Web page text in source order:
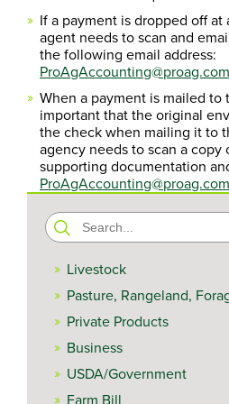
If a payment is dropped off
agent needs to scan and
the following email address:
ProAgAccounting@proag.com
When a payment is mailed
important that the original
the check when mailing it to
agency needs to scan a copy
supporting documentation
ProAgAccounting@proag.com
Search
for:
Livestock
Pasture, Rangeland,
Private Products
Business
USDA/Government
Farm Bill